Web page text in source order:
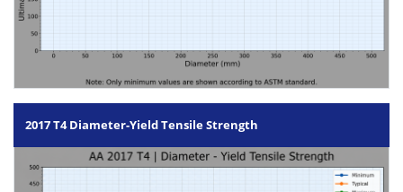
2017 T4 Diameter-Yield Tensile Strength